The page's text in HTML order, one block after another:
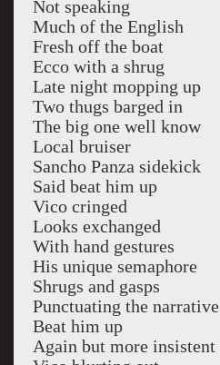
Not speaking
Much of the English
Fresh off the boat
Ecco with a shrug
Late night mopping up
Two thugs barged in
The big one well know
Local bruiser
Sancho Panza sidekick
Said beat him up
Vico cringed
Looks exchanged
With hand gestures
His unique semaphore
Shrugs and gasps
Punctuating the narrative
Beat him up
Again but more insistent